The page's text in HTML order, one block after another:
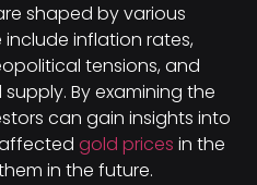
shaped by various
inflation rates,
tensions, and
By examining the
can gain insights into
gold prices in the
in the future.